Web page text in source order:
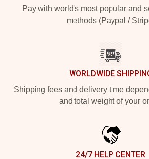
Pay with world's most popular and
methods (Paypal /
WORLDWIDE
Shipping fees and delivery time
and total weight of your
24/7 HELP CENTER